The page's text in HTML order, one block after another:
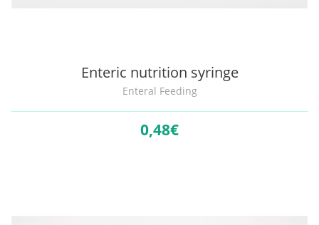
Enteric nutrition syringe
Enteral Feeding
0,48€